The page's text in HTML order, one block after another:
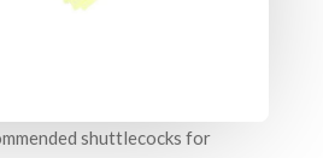
shuttlecocks for